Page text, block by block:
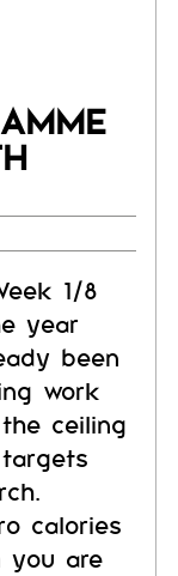
1/8
year
been
work
ceiling
calories
you are